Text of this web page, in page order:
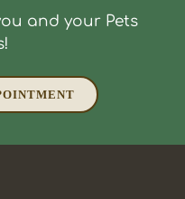
and your Pets